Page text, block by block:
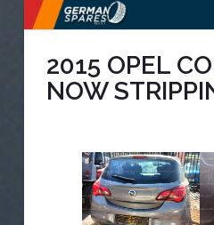
2015 OPEL
NOW